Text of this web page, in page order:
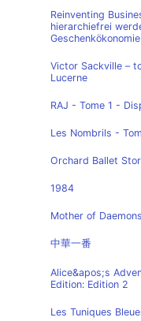
Reinventing
hierarchiefrei
Victor Sackville –
Lucerne
RAJ - Tome 1 -
Les Nombrils -
Orchard Ballet
1984
Mother of
中華一番
Alice&apos;s
Edition: Edition 2
Les Tuniques